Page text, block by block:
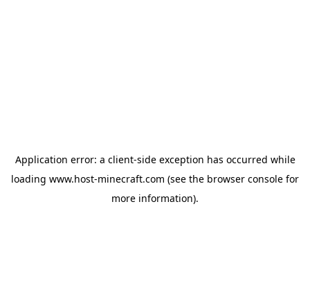
Application error: a client-side exception has occurred while
loading www.host-minecraft.com (see the browser console for
more information).